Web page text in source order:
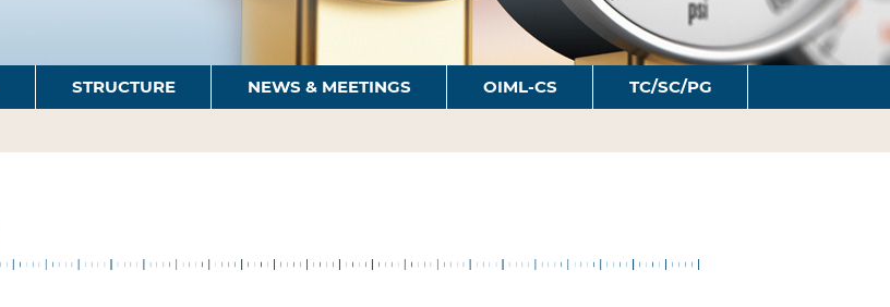
STRUCTURE NEWS & MEETINGS OIML-CS TC/SC/PG